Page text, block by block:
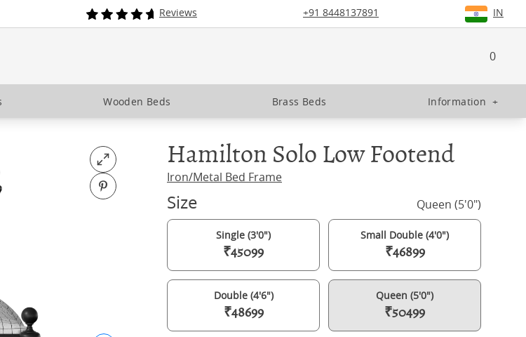
Reviews +91 8448137891 IN
0
Wooden Beds Brass Beds Information +
Open fullscreen
Pin on Pinterest
Hamilton Solo Low Footend
Iron/Metal Bed Frame
Size Queen (5'0")
Single (3'0")
₹45099
Small Double (4'0")
₹46899
Double (4'6")
₹48699
Queen (5'0")
₹50499